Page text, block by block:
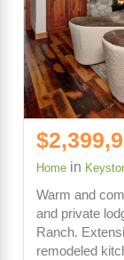
Home in
Warm and
and private
Ranch.
remodeled